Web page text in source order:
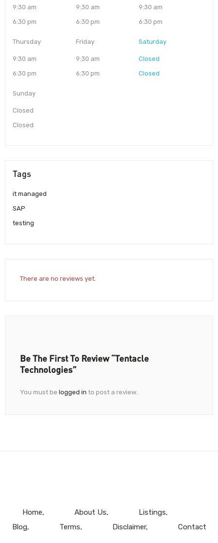
9:30 am
6:30 pm
9:30 am
6:30 pm
9:30 am
6:30 pm
Thursday
9:30 am
6:30 pm
Friday
9:30 am
6:30 pm
Saturday
Closed
Closed
Sunday
Closed
Closed
Tags
it managed
SAP
testing
There are no reviews yet.
Be The First To Review “Tentacle
Technologies”
You must be logged in to post a review.
Home About Us
Listings
Blog
Terms Disclaimer Contact